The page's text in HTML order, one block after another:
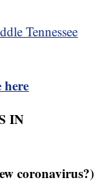
Tennessee
here
IN
coronavirus?)